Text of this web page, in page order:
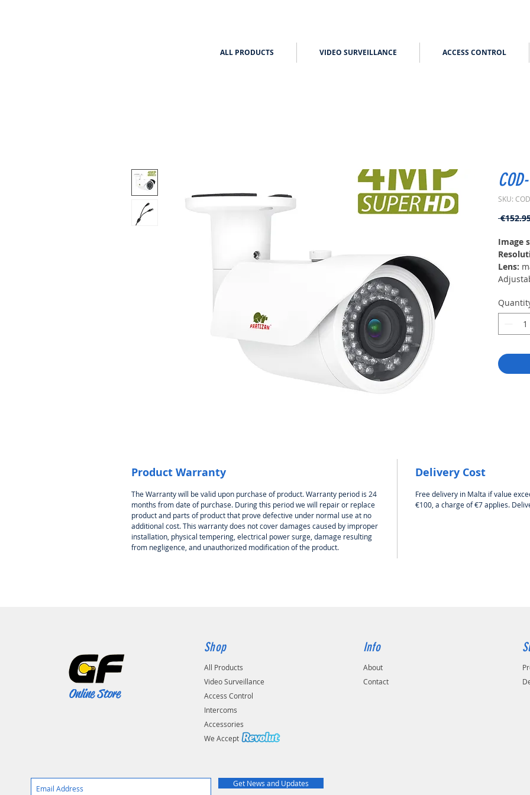
ALL PRODUCTS VIDEO SURVEILLANCE ACCESS CONTROL
SKU:
Image
Lens:
angle
15m
Night
and
Product Warranty
The Warranty will be valid upon purchase of product. Warranty period is 24
months from date of purchase. During this period we will repair or replace
product and parts of product that prove defective under normal use at no
additional cost. This warranty does not cover damages caused by improper
installation, physical tempering, electrical power surge, damage resulting
from negligence, and unauthorized modification of the product.
Delivery Cost
Free delivery in Malta if value
€100, a charge of €7 applies.
Online Store
Shop
All Products
Video Surveillance
Access Control
Intercoms
Accessories
We Accept
Info
About
Contact
Get News and Updates